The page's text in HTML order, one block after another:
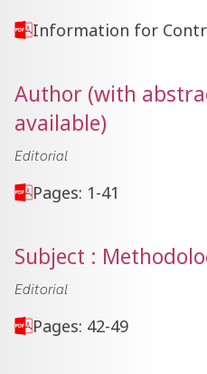
Information for
Author (with
available)
Editorial
Pages: 1-41
Subject :
Editorial
Pages: 42-49